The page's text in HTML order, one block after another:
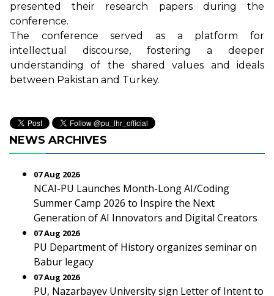
presented their research papers during the
conference.
The conference served as a platform for
intellectual discourse, fostering a deeper
understanding of the shared values and ideals
between Pakistan and Turkey.
NEWS ARCHIVES
07 Aug 2026
NCAI-PU Launches Month-Long AI/Coding
Summer Camp 2026 to Inspire the Next
Generation of AI Innovators and Digital Creators
07 Aug 2026
PU Department of History organizes seminar on
Babur legacy
07 Aug 2026
PU, Nazarbayev University sign Letter of Intent to